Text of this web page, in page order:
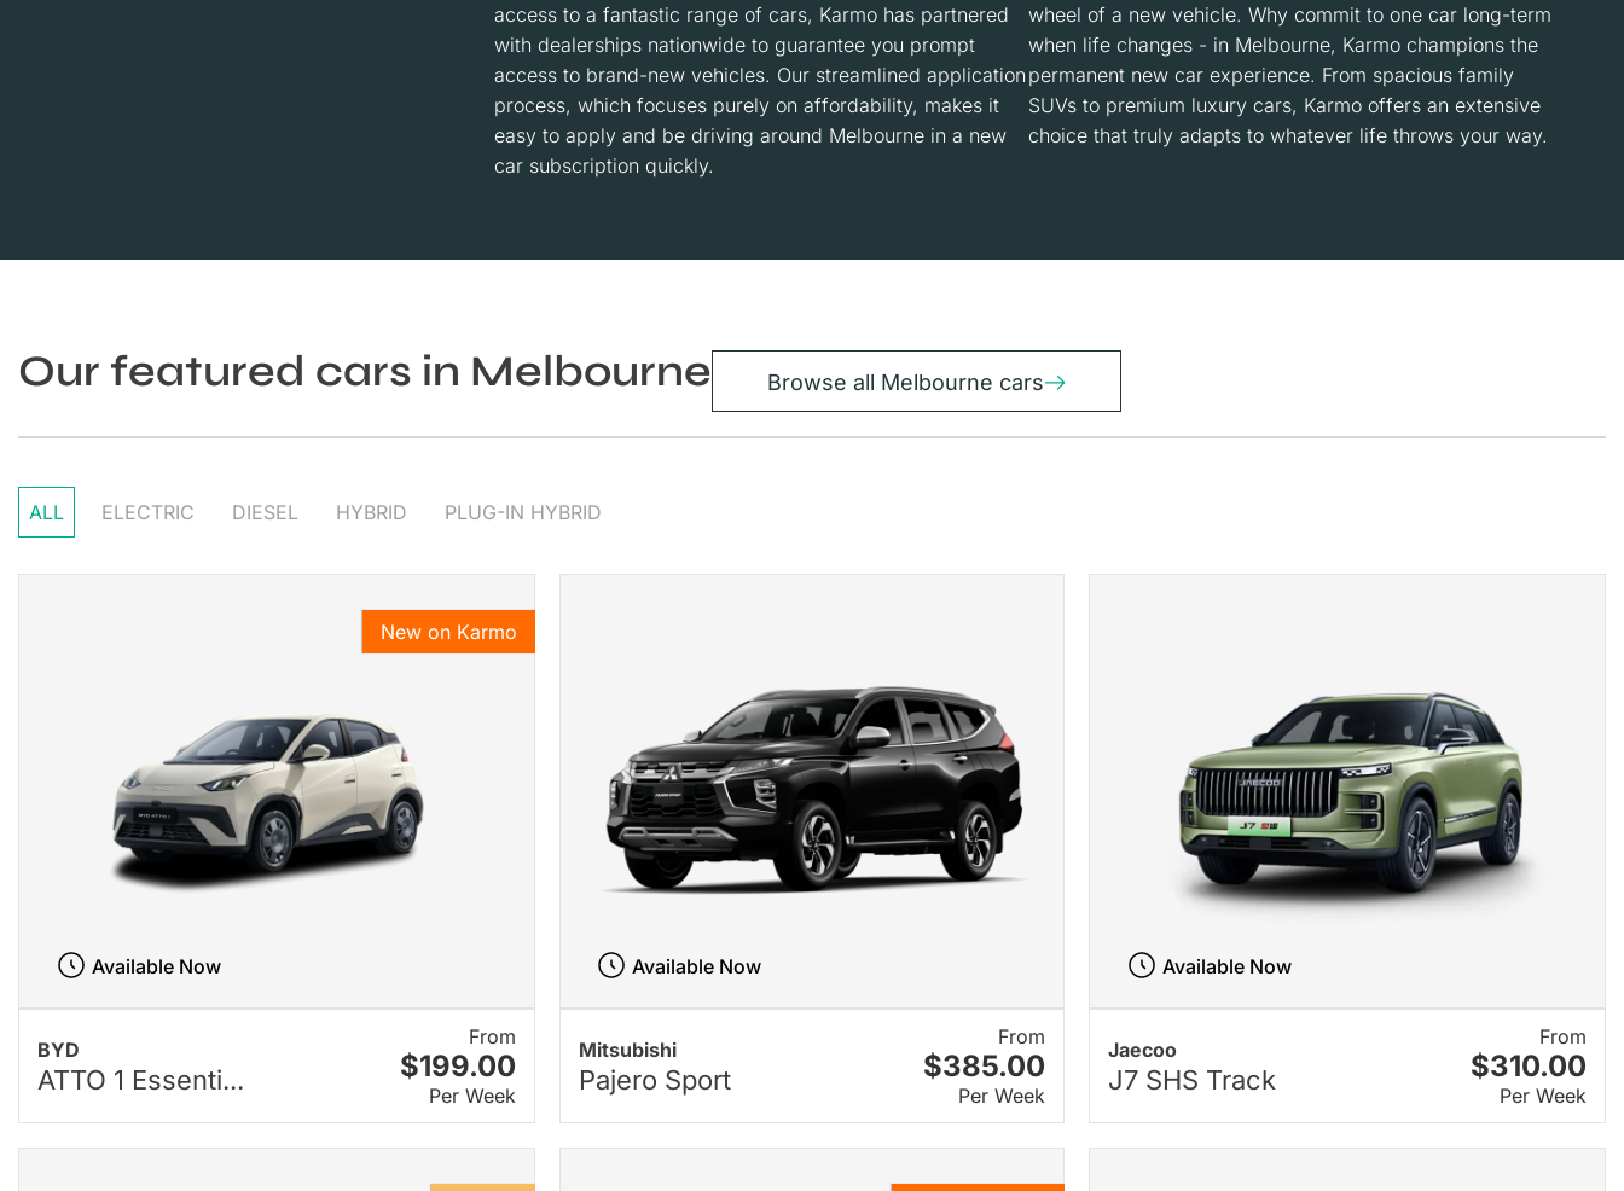
access to a fantastic range of cars, Karmo has partnered
with dealerships nationwide to guarantee you prompt
access to brand-new vehicles. Our streamlined application
process, which focuses purely on affordability, makes it
easy to apply and be driving around Melbourne in a new
car subscription quickly.
wheel of a new vehicle. Why commit to one car long-term
when life changes - in Melbourne, Karmo champions the
permanent new car experience. From spacious family
SUVs to premium luxury cars, Karmo offers an extensive
choice that truly adapts to whatever life throws your way.
Our featured cars in Melbourne Browse all Melbourne cars
ALL ELECTRIC DIESEL HYBRID PLUG-IN HYBRID
BYD
ATTO 1 Essenti...
From
$199.00
Per Week
New on Karmo
Available Now
Mitsubishi
Pajero Sport
From
$385.00
Per Week
Available Now
Jaecoo
J7 SHS Track
From
$310.00
Per Week
Available Now